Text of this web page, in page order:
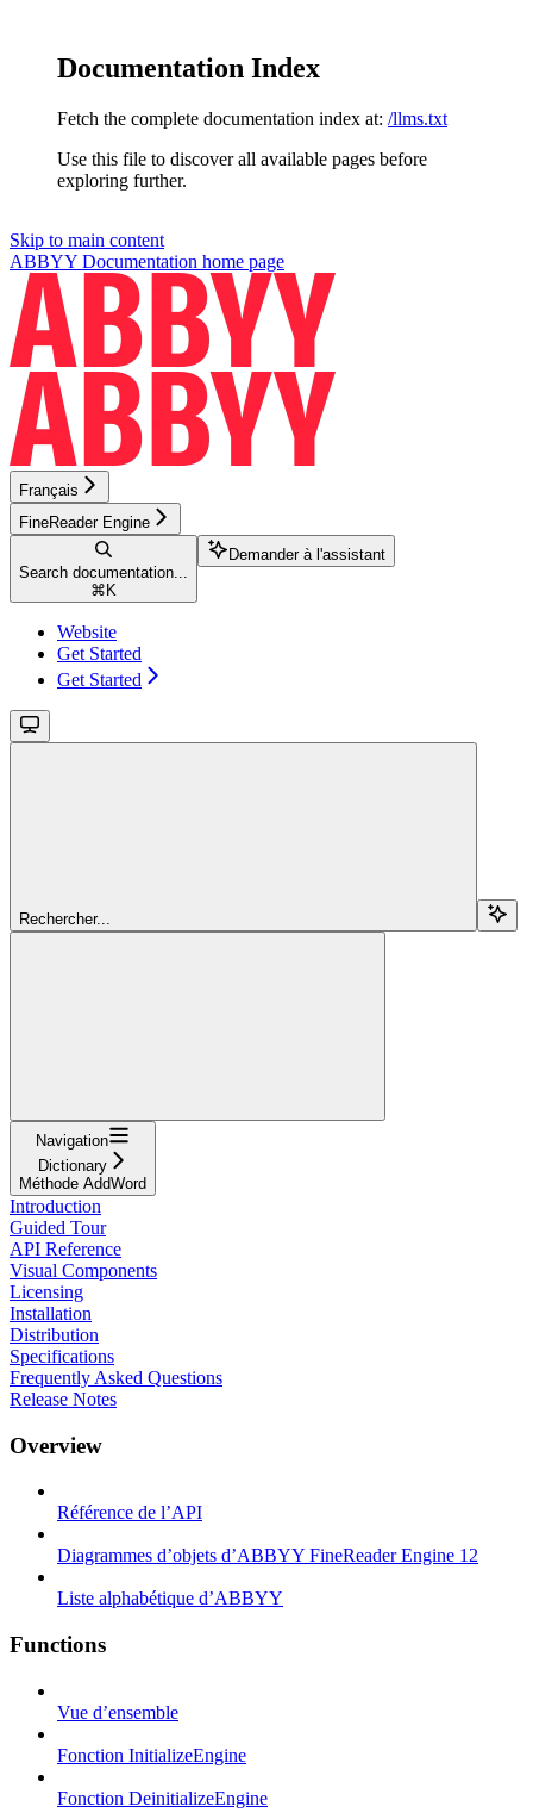
Documentation Index
Fetch the complete documentation index at: /llms.txt
Use this file to discover all available pages before
exploring further.
Skip to main content
ABBYY Documentation home page
Français
FineReader Engine
Search documentation...
⌘ K
Demander à l'assistant
Website
Get Started
Get Started
Rechercher...
Navigation
Dictionary
Méthode AddWord
Introduction
Guided Tour
API Reference
Visual Components
Licensing
Installation
Distribution
Specifications
Frequently Asked Questions
Release Notes
Overview
Référence de l’API
Diagrammes d’objets d’ABBYY FineReader Engine 12
Liste alphabétique d’ABBYY
Functions
Vue d’ensemble
Fonction InitializeEngine
Fonction DeinitializeEngine